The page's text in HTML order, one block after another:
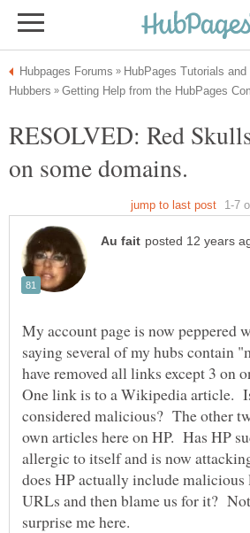
RESOLVED: Red
My account page is now peppered
saying several of my hubs contain
have removed all links except 3 on
One link is to a Wikipedia article.
considered malicious? The other
own articles here on HP. Has HP
allergic to itself and is now
does HP actually include
URLs and then blame us for it?